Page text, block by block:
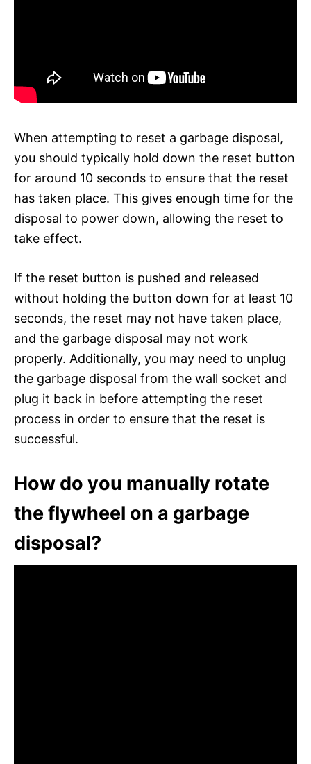
When attempting to reset a garbage disposal,
you should typically hold down the reset button
for around 10 seconds to ensure that the reset
has taken place. This gives enough time for the
disposal to power down, allowing the reset to
take effect.
If the reset button is pushed and released
without holding the button down for at least 10
seconds, the reset may not have taken place,
and the garbage disposal may not work
properly. Additionally, you may need to unplug
the garbage disposal from the wall socket and
plug it back in before attempting the reset
process in order to ensure that the reset is
successful.
How do you manually rotate
the flywheel on a garbage
disposal?